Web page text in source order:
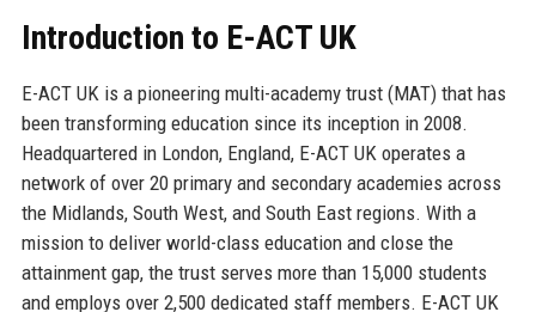
Introduction to E-ACT UK
E-ACT UK is a pioneering multi-academy trust (MAT) that has
been transforming education since its inception in 2008.
Headquartered in London, England, E-ACT UK operates a
network of over 20 primary and secondary academies across
the Midlands, South West, and South East regions. With a
mission to deliver world-class education and close the
attainment gap, the trust serves more than 15,000 students
and employs over 2,500 dedicated staff members. E-ACT UK